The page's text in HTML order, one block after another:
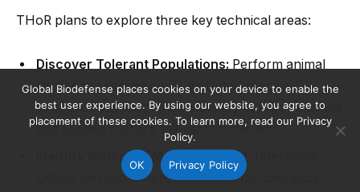
THoR plans to explore three key technical areas:
Discover Tolerant Populations: Perform animal
studies to examine intra- and inter-species
differences in host fitness; identify sub-populations
and species that are tolerant to infection.
Identify Biological Mechanisms of Tolerance:
Define and characterize the basis for tolerance
Global Biodefense places cookies on your device to enable the
best user experience. By using our website, you agree to
placement of these cookies. To learn more, read our Privacy
Policy.
OK Privacy Policy